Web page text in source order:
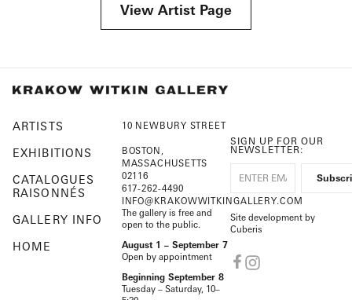
View Artist Page
ARTISTS
EXHIBITIONS
CATALOGUES
RAISONNÉS
GALLERY INFO
HOME
10 NEWBURY STREET
BOSTON,
MASSACHUSETTS
02116
617-262-4490
INFO@KRAKOWWITKINGALLERY.COM
The gallery is free and
open to the public.
August 1 – September 7
Open by appointment
Beginning September 8
Tuesday – Saturday, 10–
SIGN UP FOR OUR
NEWSLETTER:
Site development by
Cuberis